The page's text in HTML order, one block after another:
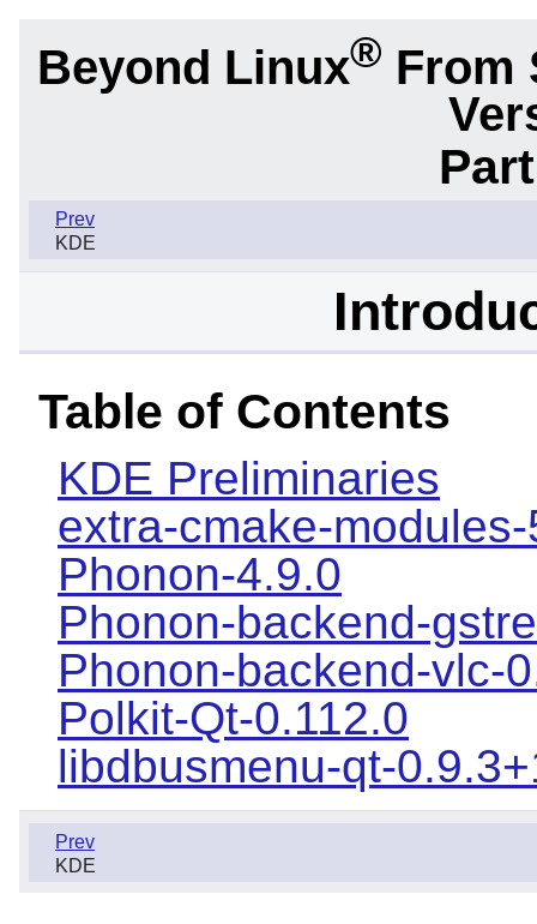
Beyond Linux® From
Prev
KDE
Table of Contents
KDE Preliminaries
extra-cmake-
Phonon-4.9.0
Phonon-backend-
Phonon-backend-vlc-
Polkit-Qt-0.112.0
libdbusmenu-qt-
Prev
KDE